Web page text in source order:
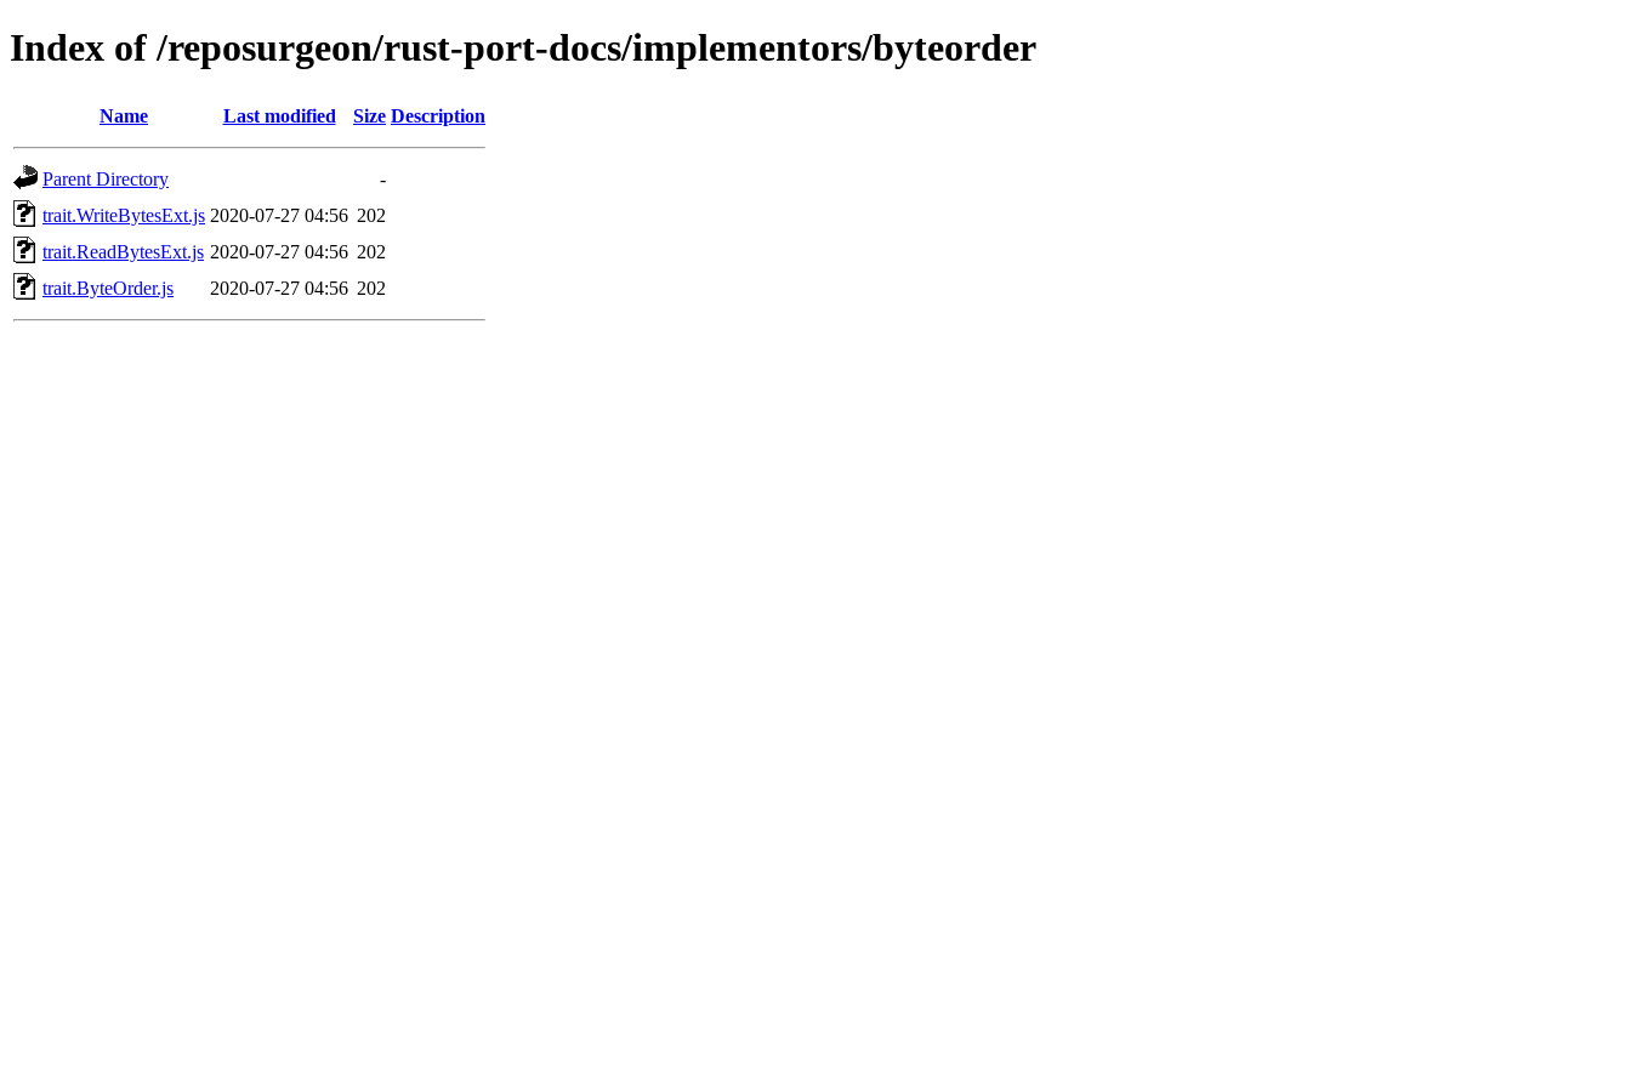
Index of /reposurgeon/rust-port-docs/implementors/byteorder
Name Last modified Size Description
Parent Directory
-
trait.WriteBytesExt.js 2020-07-27 04:56 202
trait.ReadBytesExt.js 2020-07-27 04:56 202
trait.ByteOrder.js
2020-07-27 04:56 202